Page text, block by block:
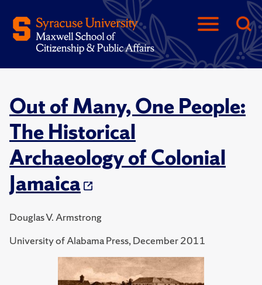
Out of Many, One People:
The Historical
Archaeology of Colonial
Jamaica
Douglas V. Armstrong
University of Alabama Press, December 2011